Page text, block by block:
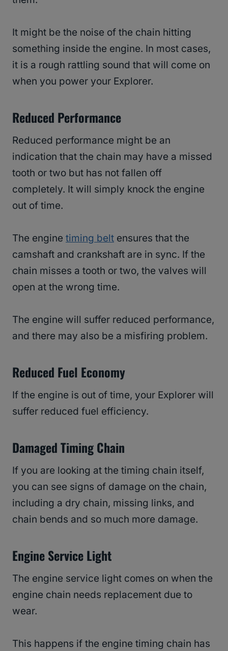
It might be the noise of the chain hitting
something inside the engine. In most cases,
it is a rough rattling sound that will come on
when you power your Explorer.
Reduced Performance
Reduced performance might be an
indication that the chain may have a missed
tooth or two but has not fallen off
completely. It will simply knock the engine
out of time.
The engine timing belt ensures that the
camshaft and crankshaft are in sync. If the
chain misses a tooth or two, the valves will
open at the wrong time.
The engine will suffer reduced performance,
and there may also be a misfiring problem.
Reduced Fuel Economy
If the engine is out of time, your Explorer will
suffer reduced fuel efficiency.
Damaged Timing Chain
If you are looking at the timing chain itself,
you can see signs of damage on the chain,
including a dry chain, missing links, and
chain bends and so much more damage.
Engine Service Light
The engine service light comes on when the
engine chain needs replacement due to
wear.
This happens if the engine timing chain has